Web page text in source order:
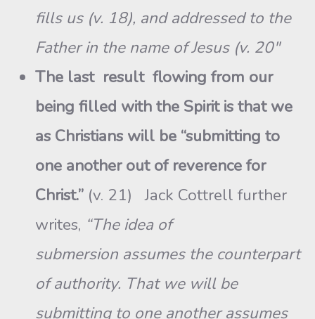
fills us (v. 18), and addressed to the
Father in the name of Jesus (v. 20″
The last result flowing from our
being filled with the Spirit is that we
as Christians will be “submitting to
one another out of reverence for
Christ.” (v. 21) Jack Cottrell further
writes, “The idea of
submersion assumes the counterpart
of authority. That we will be
submitting to one another assumes